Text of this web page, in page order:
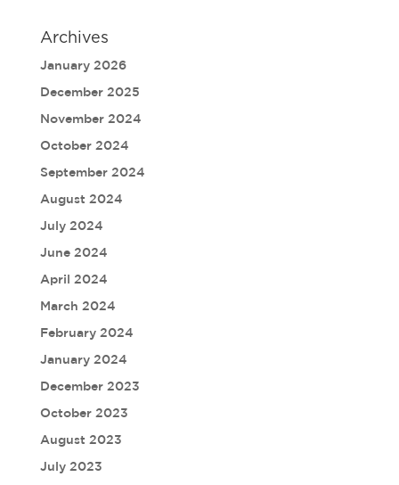
Archives
January 2026
December 2025
November 2024
October 2024
September 2024
August 2024
July 2024
June 2024
April 2024
March 2024
February 2024
January 2024
December 2023
October 2023
August 2023
July 2023